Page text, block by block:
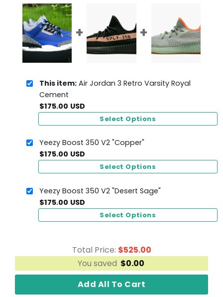
This item:Air Jordan 3 Retro Varsity Royal
Cement
$175.00 USD
Select Options
Yeezy Boost 350 V2 "Copper"
$175.00 USD
Select Options
Yeezy Boost 350 V2 "Desert Sage"
$175.00 USD
Select Options
Total Price: $525.00
You saved $0.00
Add All To Cart